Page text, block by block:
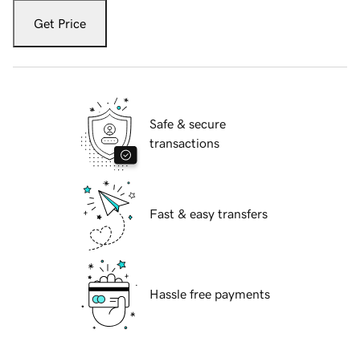
Get Price
Safe & secure
transactions
Fast & easy transfers
Hassle free payments